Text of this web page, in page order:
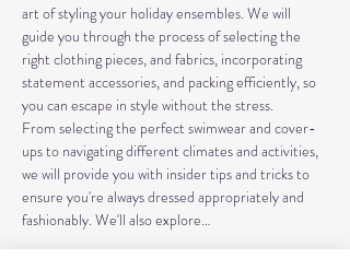
art of styling your holiday ensembles. We will
guide you through the process of selecting the
right clothing pieces, and fabrics, incorporating
statement accessories, and packing efficiently, so
you can escape in style without the stress.
From selecting the perfect swimwear and cover-
ups to navigating different climates and activities,
we will provide you with insider tips and tricks to
ensure you're always dressed appropriately and
fashionably. We'll also explore…